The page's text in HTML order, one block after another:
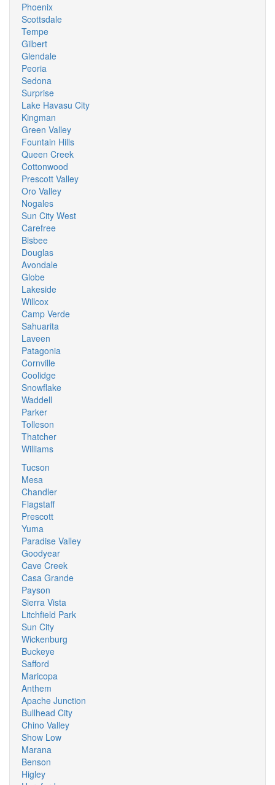
Phoenix
Scottsdale
Tempe
Gilbert
Glendale
Peoria
Sedona
Surprise
Lake Havasu City
Kingman
Green Valley
Fountain Hills
Queen Creek
Cottonwood
Prescott Valley
Oro Valley
Nogales
Sun City West
Carefree
Bisbee
Douglas
Avondale
Globe
Lakeside
Willcox
Camp Verde
Sahuarita
Laveen
Patagonia
Cornville
Coolidge
Snowflake
Waddell
Parker
Tolleson
Thatcher
Williams
Tucson
Mesa
Chandler
Flagstaff
Prescott
Yuma
Paradise Valley
Goodyear
Cave Creek
Casa Grande
Payson
Sierra Vista
Litchfield Park
Sun City
Wickenburg
Buckeye
Safford
Maricopa
Anthem
Apache Junction
Bullhead City
Chino Valley
Show Low
Marana
Benson
Higley